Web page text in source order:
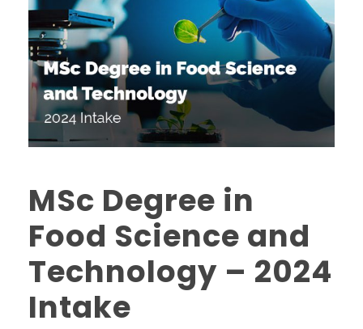
MSc Degree in
Food Science and
Technology – 2024
Intake